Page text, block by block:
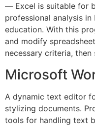
— Excel is suitable for
professional analysis in
education. With this
and modify
necessary criteria,
Microsoft
A dynamic text editor
stylizing documents.
tools for handling text